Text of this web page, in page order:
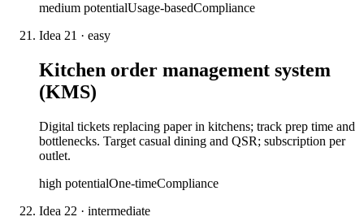
medium potentialUsage-basedCompliance
Idea 21 · easy
Kitchen order management system
(KMS)
Digital tickets replacing paper in kitchens; track prep time and
bottlenecks. Target casual dining and QSR; subscription per
outlet.
high potentialOne-timeCompliance
Idea 22 · intermediate